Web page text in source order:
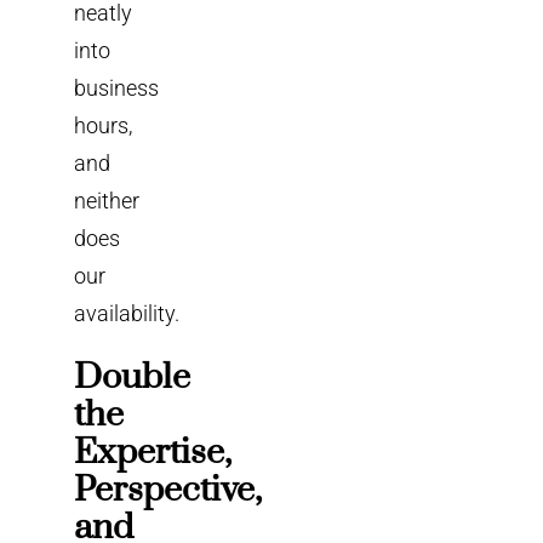
neatly
into
business
hours,
and
neither
does
our
availability.
Double
the
Expertise,
Perspective,
and